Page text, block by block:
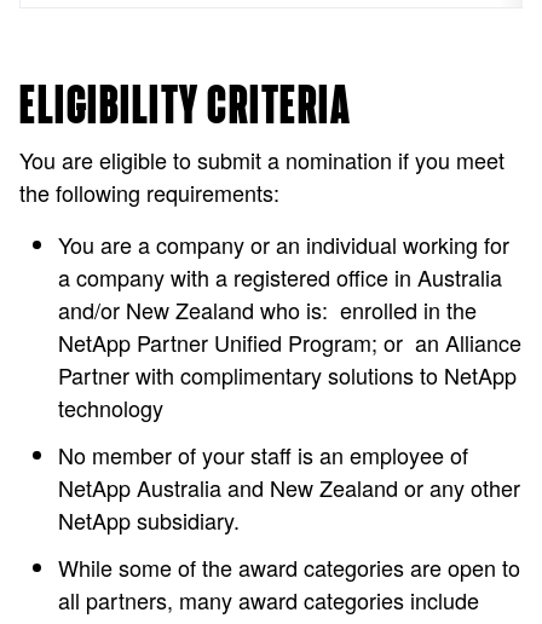
ELIGIBILITY CRITERIA
You are eligible to submit a nomination if you meet
the following requirements:
You are a company or an individual working for
a company with a registered office in Australia
and/or New Zealand who is: enrolled in the
NetApp Partner Unified Program; or an Alliance
Partner with complimentary solutions to NetApp
technology
No member of your staff is an employee of
NetApp Australia and New Zealand or any other
NetApp subsidiary.
While some of the award categories are open to
all partners, many award categories include